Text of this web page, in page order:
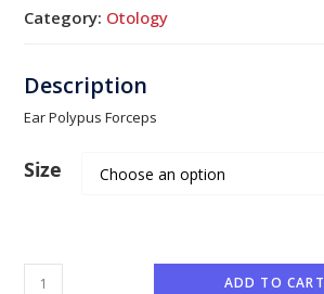
Category: Otology
Ear Polypus Forceps
Size
ADD TO CART